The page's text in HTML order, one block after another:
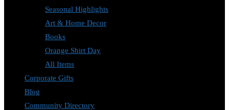
Seasonal Highlights
Art & Home Decor
Books
Orange Shirt Day
All Items
Corporate Gifts
Blog
Community Directory